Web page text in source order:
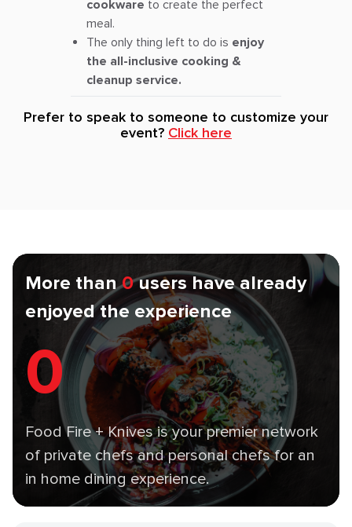
cookware to create the perfect
meal.
The only thing left to do is enjoy
the all-inclusive cooking &
cleanup service.
Prefer to speak to someone to customize your
event? Click here
More than 0 users have already
enjoyed the experience
0
Food Fire + Knives is your premier network
of private chefs and personal chefs for an
in home dining experience.